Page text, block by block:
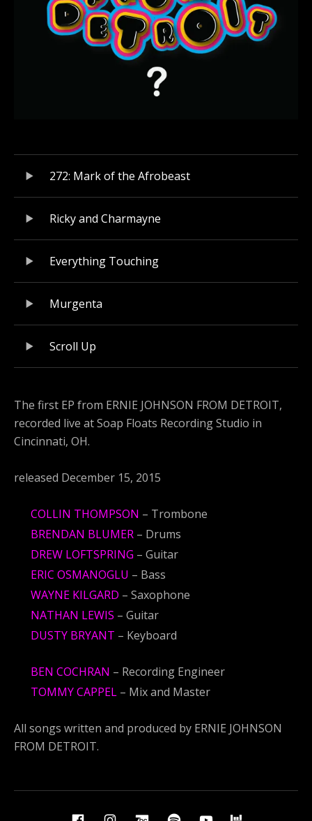
Record Tracklist
272: Mark of the Afrobeast
Ricky and Charmayne
Everything Touching
Murgenta
Scroll Up
The first EP from ERNIE JOHNSON FROM DETROIT,
recorded live at Soap Floats Recording Studio in
Cincinnati, OH.
released December 15, 2015
COLLIN THOMPSON – Trombone
BRENDAN BLUMER – Drums
DREW LOFTSPRING – Guitar
ERIC OSMANOGLU – Bass
WAYNE KILGARD – Saxophone
NATHAN LEWIS – Guitar
DUSTY BRYANT – Keyboard
BEN COCHRAN – Recording Engineer
TOMMY CAPPEL – Mix and Master
All songs written and produced by ERNIE JOHNSON
FROM DETROIT.
Social Media Profiles